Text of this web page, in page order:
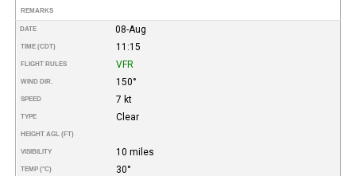
REMARKS
DATE 08-Aug
TIME (CDT) 11:15
FLIGHT RULES VFR
WIND DIR. 150°
SPEED 7 kt
TYPE Clear
HEIGHT AGL (FT)
VISIBILITY 10 miles
TEMP (°C) 30°